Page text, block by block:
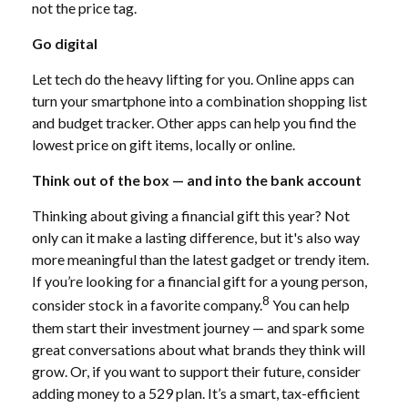
not the price tag.
Go digital
Let tech do the heavy lifting for you. Online apps can
turn your smartphone into a combination shopping list
and budget tracker. Other apps can help you find the
lowest price on gift items, locally or online.
Think out of the box — and into the bank account
Thinking about giving a financial gift this year? Not
only can it make a lasting difference, but it's also way
more meaningful than the latest gadget or trendy item.
If you’re looking for a financial gift for a young person,
consider stock in a favorite company.8 You can help
them start their investment journey — and spark some
great conversations about what brands they think will
grow. Or, if you want to support their future, consider
adding money to a 529 plan. It’s a smart, tax-efficient